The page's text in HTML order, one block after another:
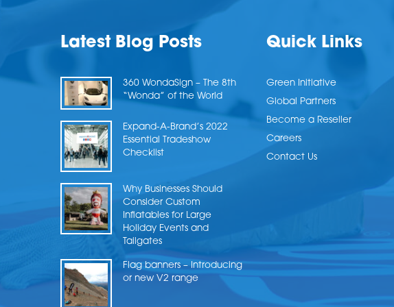
Latest Blog Posts
360 WondaSign – The 8th
“Wonda” of the World
Expand-A-Brand’s 2022
Essential Tradeshow
Checklist
Why Businesses Should
Consider Custom
Inflatables for Large
Holiday Events and
Tailgates
Flag banners – Introducing
or new V2 range
Quick Links
Green Initiative
Global Partners
Become a Reseller
Careers
Contact Us